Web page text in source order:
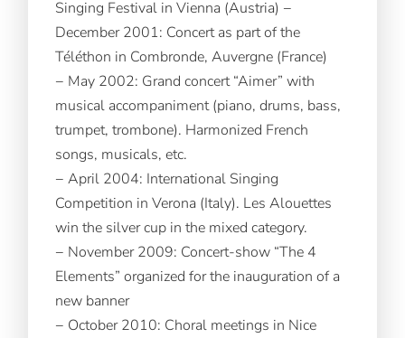
Singing Festival in Vienna (Austria) −
December 2001: Concert as part of the
Téléthon in Combronde, Auvergne (France)
− May 2002: Grand concert “Aimer” with
musical accompaniment (piano, drums, bass,
trumpet, trombone). Harmonized French
songs, musicals, etc.
− April 2004: International Singing
Competition in Verona (Italy). Les Alouettes
win the silver cup in the mixed category.
− November 2009: Concert-show “The 4
Elements” organized for the inauguration of a
new banner
− October 2010: Choral meetings in Nice